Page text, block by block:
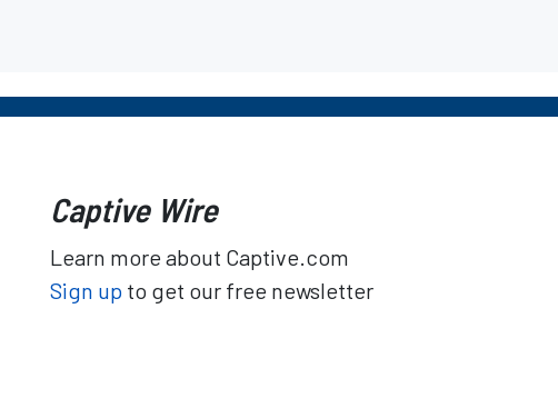
Captive Wire
Learn more about Captive.com
Sign up to get our free newsletter